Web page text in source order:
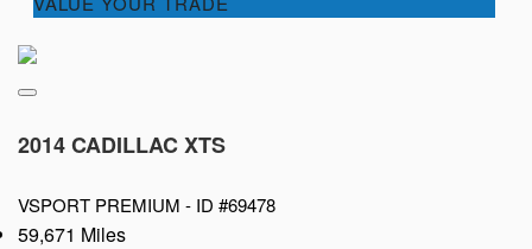
2014 CADILLAC XTS
VSPORT PREMIUM - ID #69478
59,671 Miles